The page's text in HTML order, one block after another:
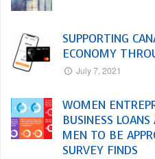
SUPPORTING
ECONOMY
July 7, 2021
WOMEN
BUSINESS
MEN TO BE
SURVEY FINDS